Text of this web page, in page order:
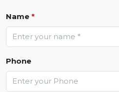
Name *
Phone